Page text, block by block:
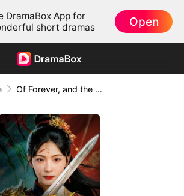
DramaBox App for
short dramas
Open
Of Forever, and the Lies Beneath (DUBBED)